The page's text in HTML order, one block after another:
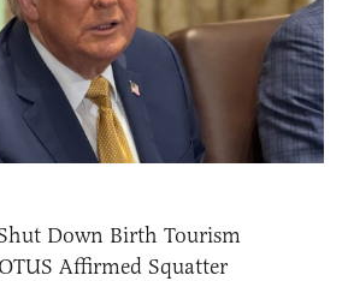
Down Birth Tourism
Affirmed Squatter